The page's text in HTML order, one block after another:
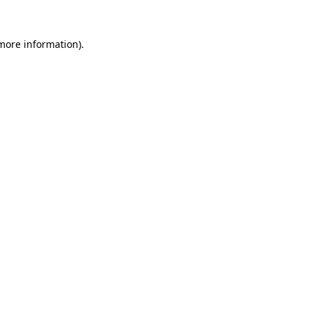
information).